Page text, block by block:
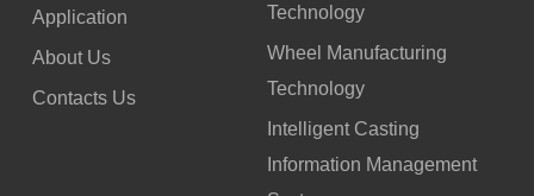
Application
About Us
Contacts Us
Technology
Wheel Manufacturing
Technology
Intelligent Casting
Information Management